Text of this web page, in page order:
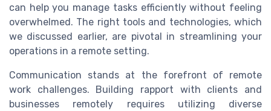
can help you manage tasks efficiently without feeling
overwhelmed. The right tools and technologies, which
we discussed earlier, are pivotal in streamlining your
operations in a remote setting.
Communication stands at the forefront of remote
work challenges. Building rapport with clients and
businesses remotely requires utilizing diverse